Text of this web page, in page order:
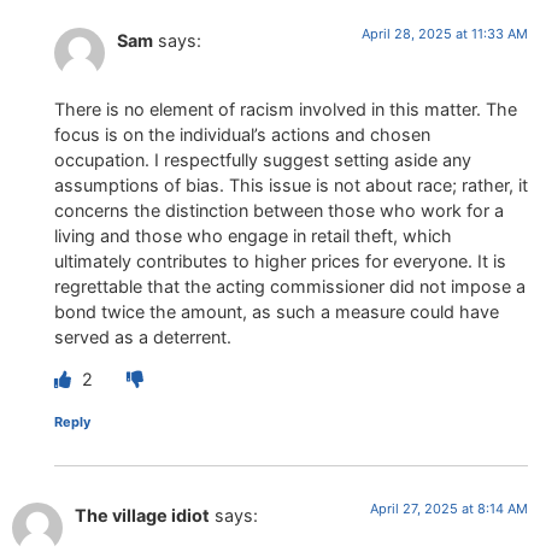
Sam says: April 28, 2025 at 11:33 AM
There is no element of racism involved in this matter. The
focus is on the individual’s actions and chosen
occupation. I respectfully suggest setting aside any
assumptions of bias. This issue is not about race; rather, it
concerns the distinction between those who work for a
living and those who engage in retail theft, which
ultimately contributes to higher prices for everyone. It is
regrettable that the acting commissioner did not impose a
bond twice the amount, as such a measure could have
served as a deterrent.
2
Reply
The village idiot says: April 27, 2025 at 8:14 AM